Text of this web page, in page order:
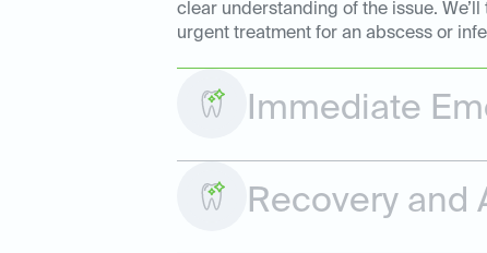
clear understanding of the issue.
urgent treatment for an abscess or
Immediate
Recovery and